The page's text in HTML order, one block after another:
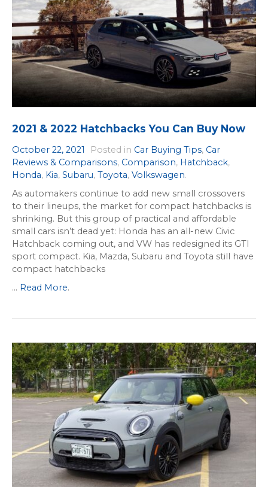
2021 & 2022 Hatchbacks You Can Buy Now
October 22, 2021 Posted in Car Buying Tips, Car
Reviews & Comparisons, Comparison, Hatchback,
Honda, Kia, Subaru, Toyota, Volkswagen.
As automakers continue to add new small crossovers
to their lineups, the market for compact hatchbacks is
shrinking. But this group of practical and affordable
small cars isn’t dead yet: Honda has an all-new Civic
Hatchback coming out, and VW has redesigned its GTI
sport compact. Kia, Mazda, Subaru and Toyota still have
compact hatchbacks
... Read More.